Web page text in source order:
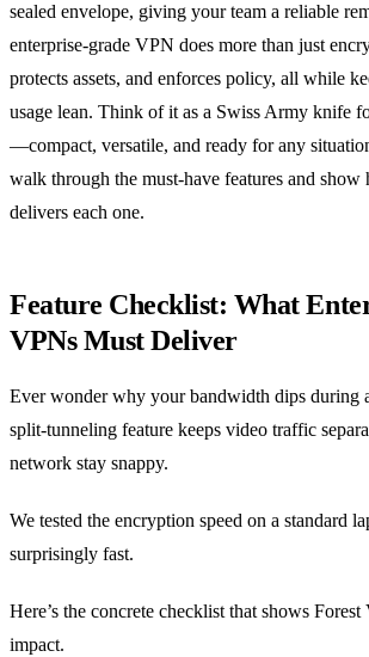
sealed envelope, giving your team a reliable
enterprise‑grade VPN does more than just
protects assets, and enforces policy, all while
usage lean. Think of it as a Swiss Army knife
—compact, versatile, and ready for any
walk through the must‑have features and
delivers each one.
Feature Checklist: What
VPNs Must Deliver
Ever wonder why your bandwidth dips during
split‑tunneling feature keeps video traffic
network stay snappy.
We tested the encryption speed on a standard
surprisingly fast.
Here’s the concrete checklist that shows Forest
impact.